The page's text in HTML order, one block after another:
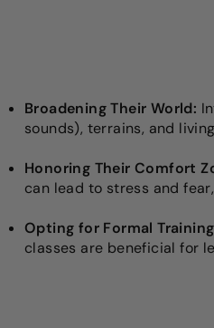
Broadening Their World:
sounds), terrains, and
Honoring Their Comfort
can lead to stress and
Opting for Formal
classes are beneficial for